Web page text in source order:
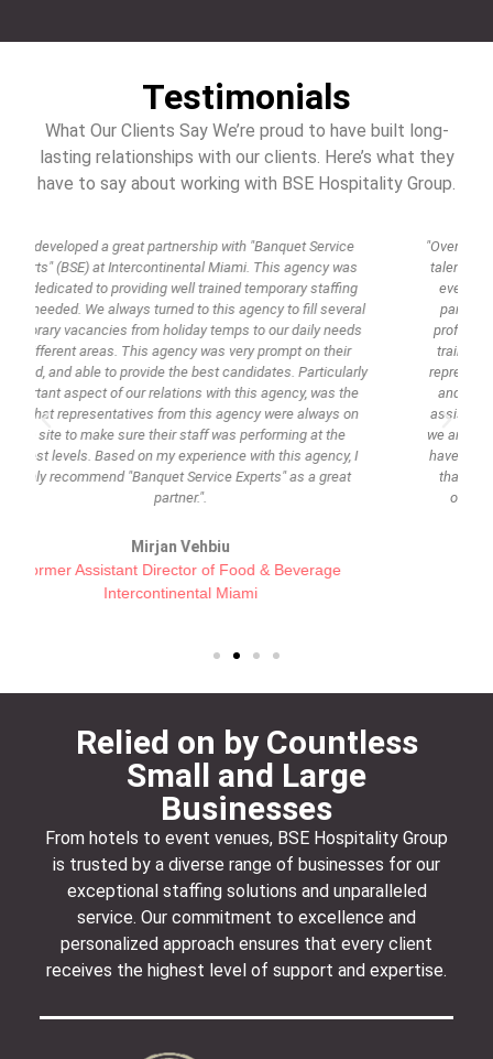
Testimonials
What Our Clients Say We’re proud to have built long-
lasting relationships with our clients. Here’s what they
have to say about working with BSE Hospitality Group.
"Over the years, we have worked with many agencies offering
talent that is required to perform services for events. These
events are gala's, weddings, anniversaries, private dinner
parties, and quite often on location at unique venues. As
professionals in the catering and events world we demand
trained, educated, polished, groomed, and skilled talent to
represent our company. BSE takes the time to train, educate
and make sure that their servers, bartenders and culinary
assistants know their job fully and they look the part so that
we are comfortable placing them in front of our guests. They
have integrity and drive. These days it is rare to have people
that can be placed into these categories. I am quite sure
other clients see this and are as satisfied as we are."
Alina Isambert
President Thierry Isambert
Relied on by Countless
Small and Large
Businesses
From hotels to event venues, BSE Hospitality Group
is trusted by a diverse range of businesses for our
exceptional staffing solutions and unparalleled
service. Our commitment to excellence and
personalized approach ensures that every client
receives the highest level of support and expertise.